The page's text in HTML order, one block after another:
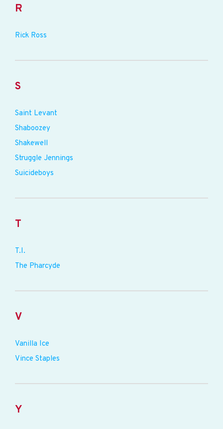
R
Rick Ross
S
Saint Levant
Shaboozey
Shakewell
Struggle Jennings
Suicideboys
T
T.I.
The Pharcyde
V
Vanilla Ice
Vince Staples
Y